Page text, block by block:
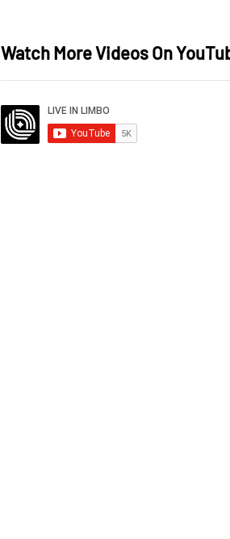
Watch More Videos On